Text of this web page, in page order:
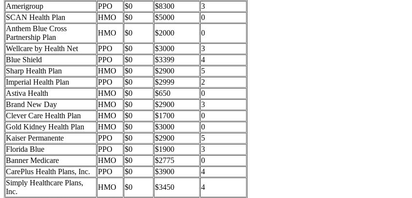
Amerigroup
PPO $0 $8300
3
SCAN Health Plan
HMO $0 $5000
0
Anthem Blue Cross
Partnership Plan
HMO $0 $2000
0
Wellcare by Health Net
PPO $0 $3000
3
Blue Shield
PPO $0 $3399
4
Sharp Health Plan
HMO $0 $2900
5
Imperial Health Plan
PPO $0 $2999
2
Astiva Health
HMO $0 $650
0
Brand New Day
HMO $0 $2900
3
Clever Care Health Plan
HMO $0 $1700
0
Gold Kidney Health Plan
HMO $0 $3000
0
Kaiser Permanente
PPO $0 $2900
5
Florida Blue
PPO $0 $1900
3
Banner Medicare
HMO $0 $2775
0
CarePlus Health Plans, Inc.
PPO $0 $3900
4
Simply Healthcare Plans,
Inc.
HMO $0 $3450
4